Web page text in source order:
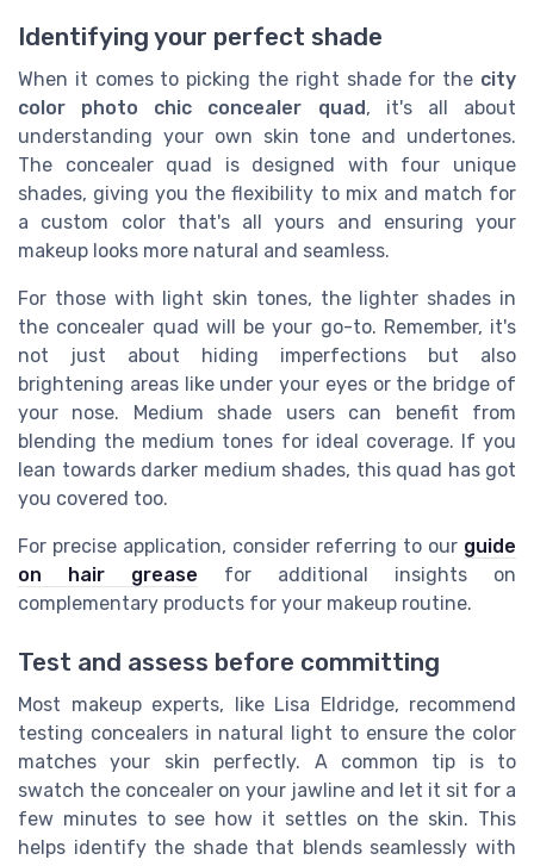
Identifying your perfect shade
When it comes to picking the right shade for the city
color photo chic concealer quad , it's all about
understanding your own skin tone and undertones.
The concealer quad is designed with four unique
shades, giving you the flexibility to mix and match for
a custom color that's all yours and ensuring your
makeup looks more natural and seamless.
For those with light skin tones, the lighter shades in
the concealer quad will be your go-to. Remember, it's
not just about hiding imperfections but also
brightening areas like under your eyes or the bridge of
your nose. Medium shade users can benefit from
blending the medium tones for ideal coverage. If you
lean towards darker medium shades, this quad has got
you covered too.
For precise application, consider referring to our guide
on hair grease for additional insights on
complementary products for your makeup routine.
Test and assess before committing
Most makeup experts, like Lisa Eldridge, recommend
testing concealers in natural light to ensure the color
matches your skin perfectly. A common tip is to
swatch the concealer on your jawline and let it sit for a
few minutes to see how it settles on the skin. This
helps identify the shade that blends seamlessly with